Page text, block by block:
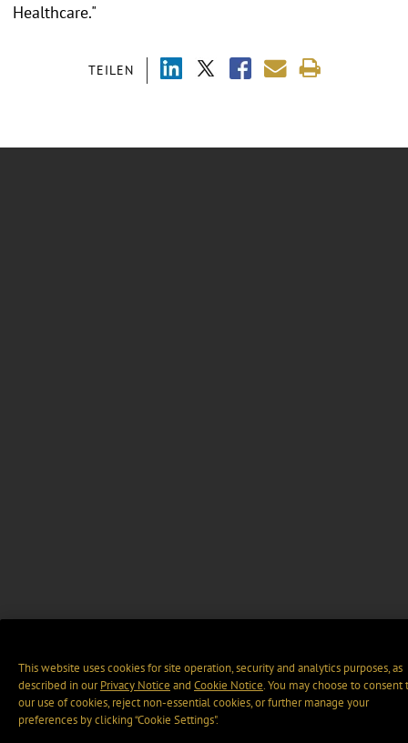
TEILEN
Healthcare."
This website uses cookies for site operation, security and analytics purposes, as
described in ourPrivacy Notice and Cookie Notice. You may choose to consent
our use of cookies, reject non-essential cookies, or further manage your
preferences by clicking “Cookie Settings".